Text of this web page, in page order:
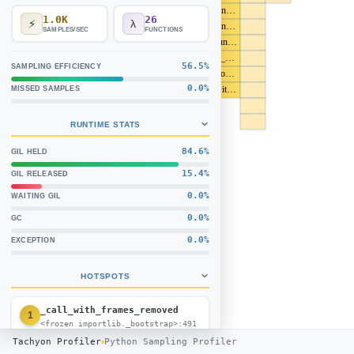
⚡ 1.0K
SAMPLES/SEC λ 26
FUNCTIONS
SAMPLING EFFICIENCY 56.5%
MISSED SAMPLES 0.0%
RUNTIME STATS
GIL HELD 84.6%
GIL RELEASED 15.4%
WAITING GIL 0.0%
GC 0.0%
EXCEPTION 0.0%
HOTSPOTS
1 _call_with_frames_removed
<frozen importlib._bootstrap>:491
69.2%
(9)
_find_and_load (<frozen
_find_and_load_unlocked (<frozen
_load_unlocked (<frozen
module_from_spec (<frozen
ExtensionFileLoader.create_module
_call_with_frames_removed (<frozen
Tachyon Profiler Python Sampling Profiler